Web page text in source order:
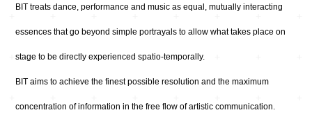
BIT treats dance, performance and music as equal, mutually interacting
essences that go beyond simple portrayals to allow what takes place on
stage to be directly experienced spatio-temporally.
BIT aims to achieve the finest possible resolution and the maximum
concentration of information in the free flow of artistic communication.